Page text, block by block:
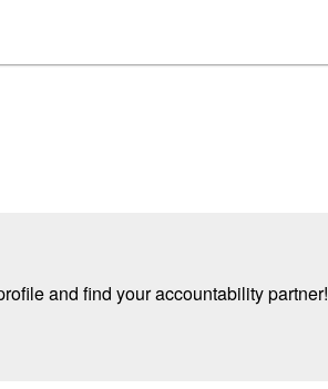
and find your accountability partner!